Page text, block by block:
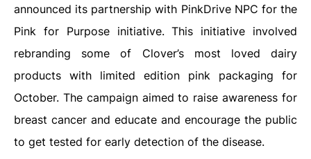
announced its partnership with PinkDrive NPC for the
Pink for Purpose initiative. This initiative involved
rebranding some of Clover’s most loved dairy
products with limited edition pink packaging for
October. The campaign aimed to raise awareness for
breast cancer and educate and encourage the public
to get tested for early detection of the disease.